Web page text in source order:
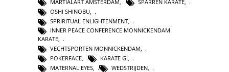
MARTIALART AMSTERDAM, SPARREN KARATE,
OSHI SHINOBU,
SPRIRITUAL ENLIGHTENMENT,
INNER PEACE CONFERENCE MONNICKENDAM
KARATE
VECHTSPORTEN MONNICKENDAM
POKERFACE
KARATE GI
MATERNAL EYES
WEDSTRIJDEN